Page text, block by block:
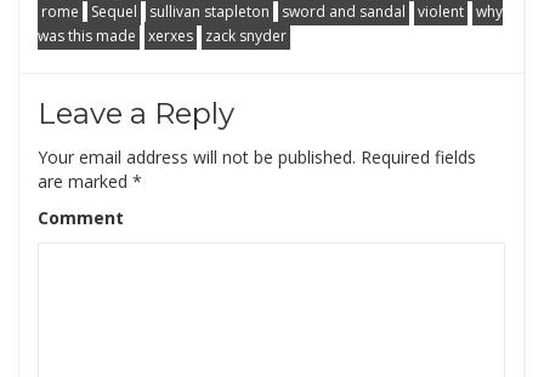
rome
Sequel sullivan stapleton sword and sandal violent why
was this made
xerxes zack snyder
Leave a Reply
Your email address will not be published. Required fields
are marked *
Comment